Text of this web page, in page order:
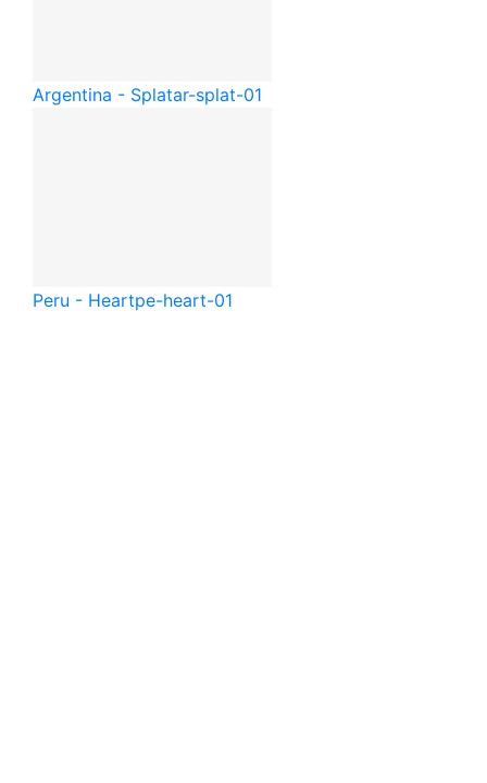
Argentina - Splatar-splat-01
Peru - Heartpe-heart-01